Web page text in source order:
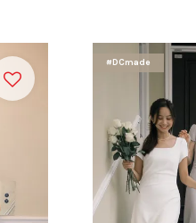
#DCmade